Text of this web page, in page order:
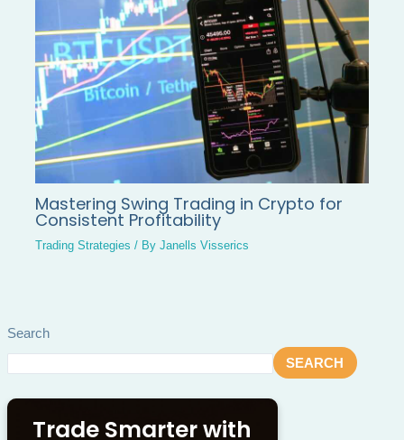
Search
SEARCH
Trade Smarter with
Mastering Swing Trading in Crypto for
Consistent Profitability
Trading Strategies / ByJanells Visserics